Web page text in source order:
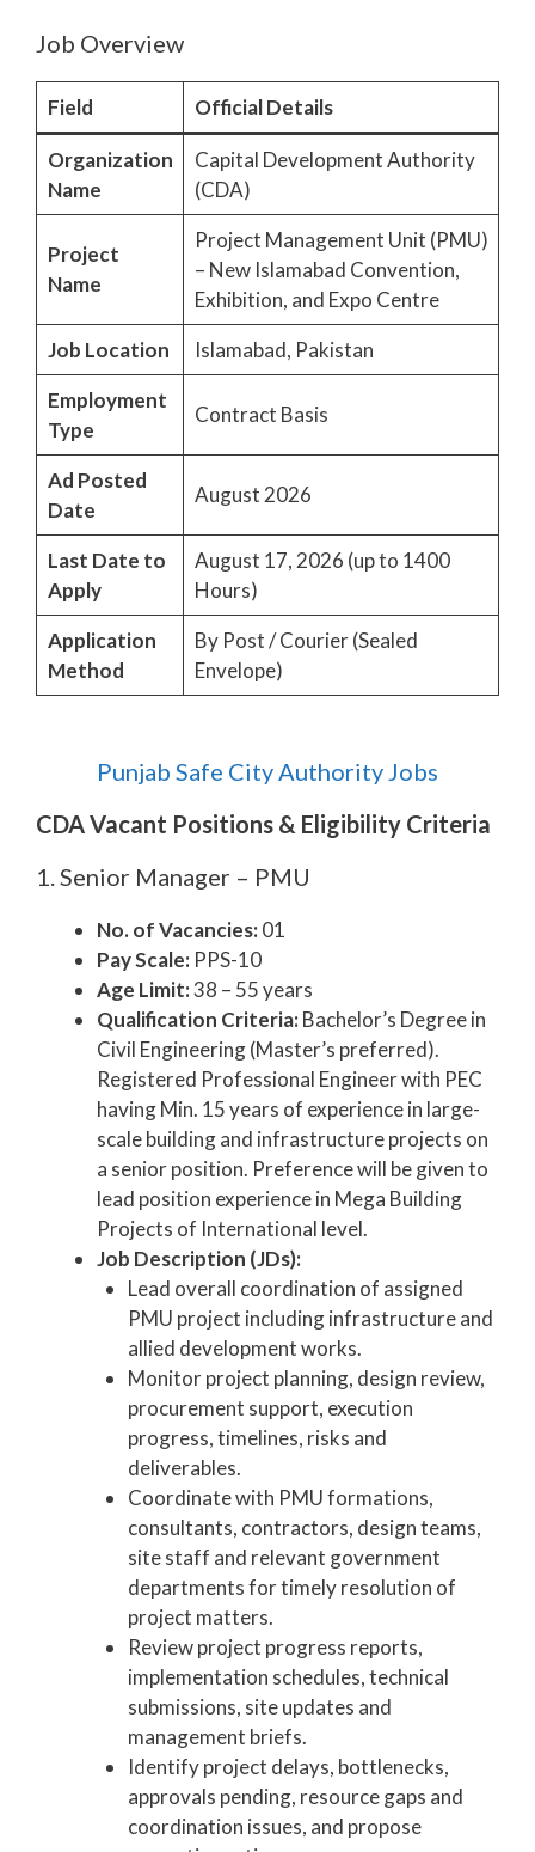
Job Overview
Field Official Details
Organization
Name
Capital Development Authority
(CDA)
Project
Name
Project Management Unit (PMU)
– New Islamabad Convention,
Exhibition, and Expo Centre
Job Location
Islamabad, Pakistan
Employment
Type
Contract Basis
Ad Posted
Date
August 2026
Last Date to
Apply
August 17, 2026 (up to 1400
Hours)
Application
Method
By Post / Courier (Sealed
Envelope)
Punjab Safe City Authority Jobs
CDA Vacant Positions & Eligibility Criteria
1. Senior Manager – PMU
No. of Vacancies:01
Pay Scale: PPS-10
Age Limit:38 – 55 years
Qualification Criteria:Bachelor’s Degree in
Civil Engineering (Master’s preferred).
Registered Professional Engineer with PEC
having Min. 15 years of experience in large-
scale building and infrastructure projects on
a senior position. Preference will be given to
lead position experience in Mega Building
Projects of International level.
Job Description (JDs):
Lead overall coordination of assigned
PMU project including infrastructure and
allied development works.
Monitor project planning, design review,
procurement support, execution
progress, timelines, risks and
deliverables.
Coordinate with PMU formations,
consultants, contractors, design teams,
site staff and relevant government
departments for timely resolution of
project matters.
Review project progress reports,
implementation schedules, technical
submissions, site updates and
management briefs.
Identify project delays, bottlenecks,
approvals pending, resource gaps and
coordination issues, and propose